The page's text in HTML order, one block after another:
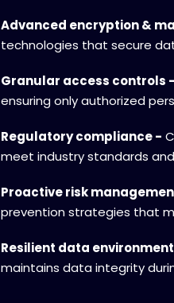
Advanced encryption &
technologies that secure
Granular access controls -
ensuring only authorized
Regulatory compliance -
meet industry standards
Proactive risk
prevention strategies that
Resilient data
maintains data integrity